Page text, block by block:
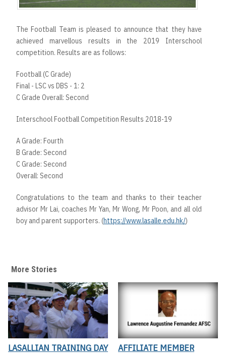
The Football Team is pleased to announce that they have
achieved marvellous results in the 2019 Interschool
competition. Results are as follows:
Football (C Grade)
Final - LSC vs DBS - 1: 2
C Grade Overall: Second
Interschool Football Competition Results 2018-19
A Grade: Fourth
B Grade: Second
C Grade: Second
Overall: Second
Congratulations to the team and thanks to their teacher
advisor Mr Lai, coaches Mr Yan, Mr Wong, Mr Poon, and all old
boy and parent supporters. (https://www.lasalle.edu.hk/)
More Stories
LASALLIAN TRAINING DAY
AFFILIATE MEMBER